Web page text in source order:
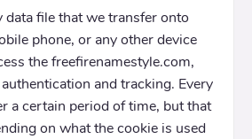
data file that we transfer onto
phone, or any other device
the freefirenamestyle.com,
and tracking. Every
a certain period of time, but that
on what the cookie is used